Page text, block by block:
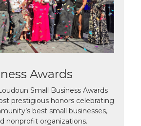
Awards
Small Business Awards
prestigious honors celebrating
best small businesses,
nonprofit organizations.